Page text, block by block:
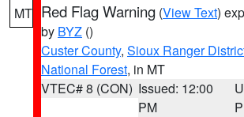
MT Red Flag Warning (View Text)
by BYZ ()
Custer County, Sioux Ranger
National Forest, in MT
VTEC# 8 (CON) Issued: 12:00
PM